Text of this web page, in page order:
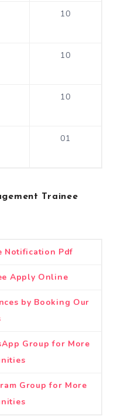
10
10
10
01
Trainee
Notification Pdf
Apply Online
by Booking Our
Group for More
Group for More